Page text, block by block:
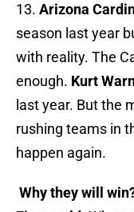
13. Arizona
season last year
with reality. The
enough. Kurt
last year. But the
rushing teams in
happen again.
Why they will